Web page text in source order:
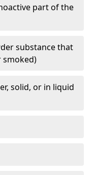
part of the
substance that
smoked)
solid, or in liquid